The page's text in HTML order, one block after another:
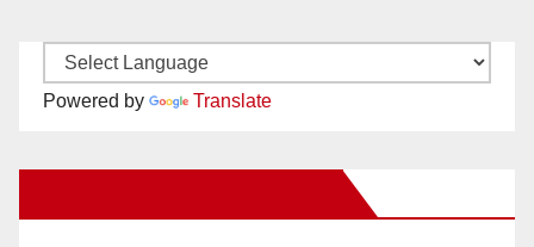
Powered by Translate